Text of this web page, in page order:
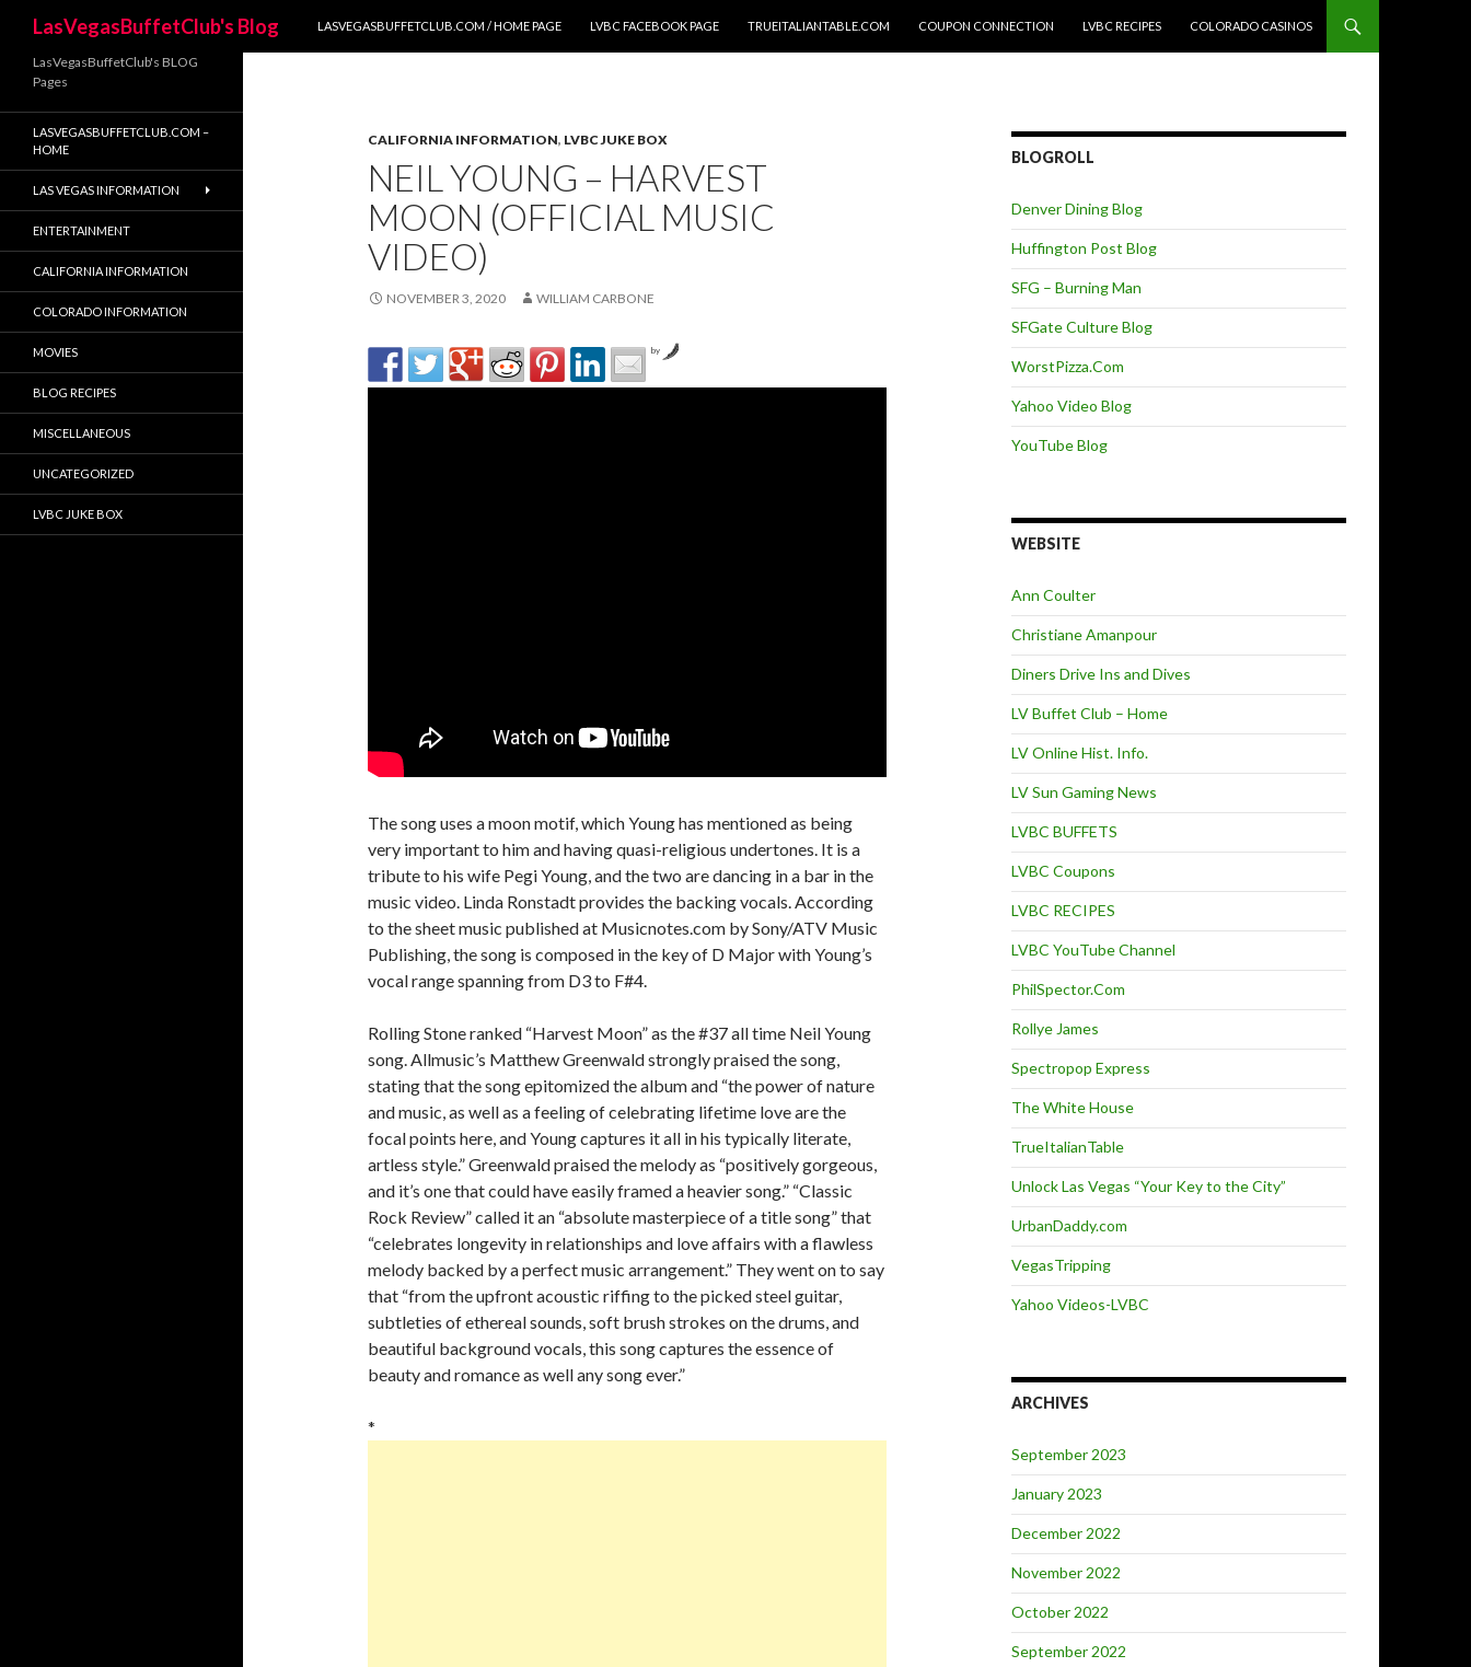
LasVegasBuffetClub's Blog
LASVEGASBUFFETCLUB.COM / HOME PAGE
LVBC FACEBOOK PAGE TRUEITALIANTABLE.COM COUPON CONNECTION LVBC RECIPES COLORADO CASINOS
CALIFORNIA INFORMATION, LVBC JUKE BOX
NEIL YOUNG – HARVEST
MOON (OFFICIAL MUSIC
VIDEO)
NOVEMBER 3, 2020 WILLIAM CARBONE
by
The song uses a moon motif, which Young has mentioned as being
very important to him and having quasi-religious undertones. It is a
tribute to his wife Pegi Young, and the two are dancing in a bar in the
music video. Linda Ronstadt provides the backing vocals. According
to the sheet music published at Musicnotes.com by Sony/ATV Music
Publishing, the song is composed in the key of D Major with Young’s
vocal range spanning from D3 to F#4.
Rolling Stone ranked “Harvest Moon” as the #37 all time Neil Young
song. Allmusic’s Matthew Greenwald strongly praised the song,
stating that the song epitomized the album and “the power of nature
and music, as well as a feeling of celebrating lifetime love are the
focal points here, and Young captures it all in his typically literate,
artless style.” Greenwald praised the melody as “positively gorgeous,
and it’s one that could have easily framed a heavier song.” “Classic
Rock Review” called it an “absolute masterpiece of a title song” that
“celebrates longevity in relationships and love affairs with a flawless
melody backed by a perfect music arrangement.” They went on to say
that “from the upfront acoustic riffing to the picked steel guitar,
subtleties of ethereal sounds, soft brush strokes on the drums, and
beautiful background vocals, this song captures the essence of
beauty and romance as well any song ever.”
*
BLOGROLL
Denver Dining Blog
Huffington Post Blog
SFG – Burning Man
SFGate Culture Blog
WorstPizza.Com
Yahoo Video Blog
YouTube Blog
WEBSITE
Ann Coulter
Christiane Amanpour
Diners Drive Ins and Dives
LV Buffet Club – Home
LV Online Hist. Info.
LV Sun Gaming News
LVBC BUFFETS
LVBC Coupons
LVBC RECIPES
LVBC YouTube Channel
PhilSpector.Com
Rollye James
Spectropop Express
The White House
TrueItalianTable
Unlock Las Vegas “Your Key to the City”
UrbanDaddy.com
VegasTripping
Yahoo Videos-LVBC
ARCHIVES
September 2023
January 2023
December 2022
November 2022
October 2022
September 2022
LasVegasBuffetClub's BLOG
Pages
LASVEGASBUFFETCLUB.COM –
HOME
LAS VEGAS INFORMATION
ENTERTAINMENT
CALIFORNIA INFORMATION
COLORADO INFORMATION
MOVIES
BLOG RECIPES
MISCELLANEOUS
UNCATEGORIZED
LVBC JUKE BOX